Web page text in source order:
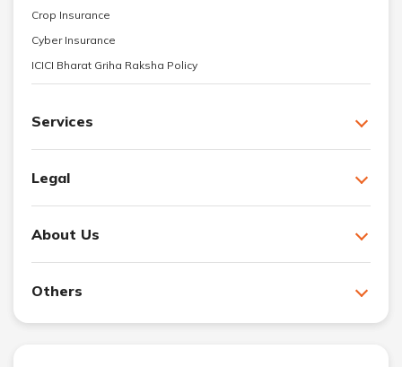
Crop Insurance
Cyber Insurance
ICICI Bharat Griha Raksha Policy
Services
Legal
About Us
Others